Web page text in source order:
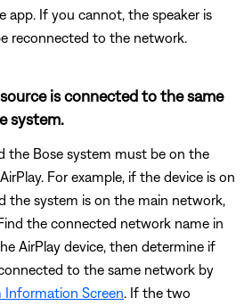
app. If you cannot, the speaker is
reconnected to the network.
is connected to the same
system.
the Bose system must be on the
For example, if the device is on
the system is on the main network,
the connected network name in
AirPlay device, then determine if
to the same network by
Information Screen . If the two